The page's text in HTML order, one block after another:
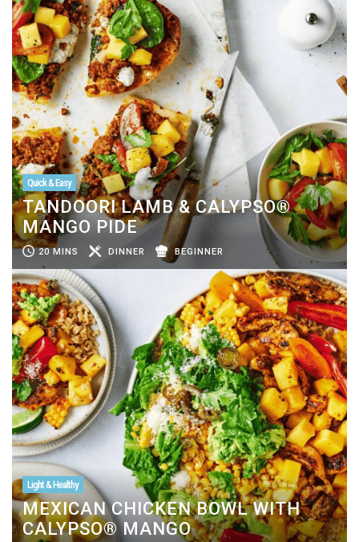
Quick & Easy
TANDOORI LAMB & CALYPSO®
MANGO PIDE
20 MINS DINNER BEGINNER
Light & Healthy
MEXICAN CHICKEN BOWL WITH
CALYPSO® MANGO